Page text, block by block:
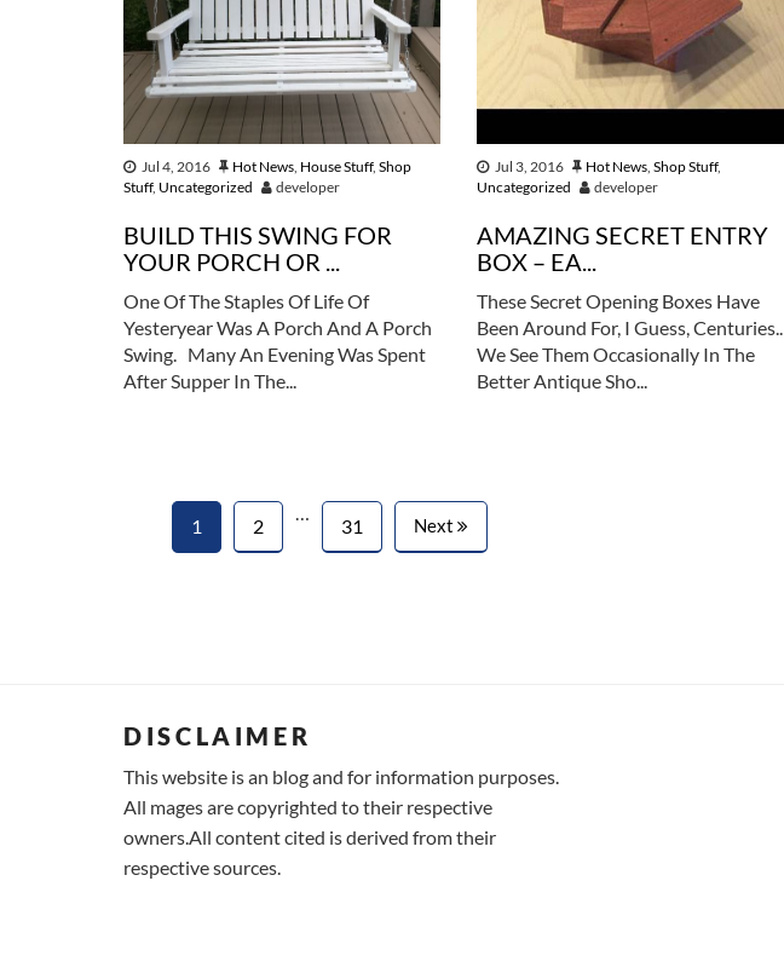
Jul 4, 2016 Hot News House Stuff, Shop
Stuff, Uncategorized developer
BUILD THIS SWING FOR
YOUR PORCH OR ...
One Of The Staples Of Life Of
Yesteryear Was A Porch And A Porch
Swing. Many An Evening Was Spent
After Supper In The...
Jul 3, 2016 Hot News ,Shop Stuff,
Uncategorized
developer
AMAZING SECRET ENTRY
BOX – EA...
These Secret Opening Boxes Have
Been Around For, I Guess, Centuries..
We See Them Occasionally In The
Better Antique Sho...
1 2
…
31 Next
DISCLAIMER
This website is an blog and for information purposes.
All mages are copyrighted to their respective
owners.All content cited is derived from their
respective sources.